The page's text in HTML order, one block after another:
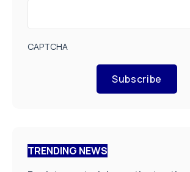
CAPTCHA
Subscribe
TRENDING NEWS